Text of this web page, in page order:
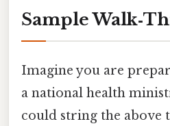
Sample
Imagine you are
a national health
could string the above